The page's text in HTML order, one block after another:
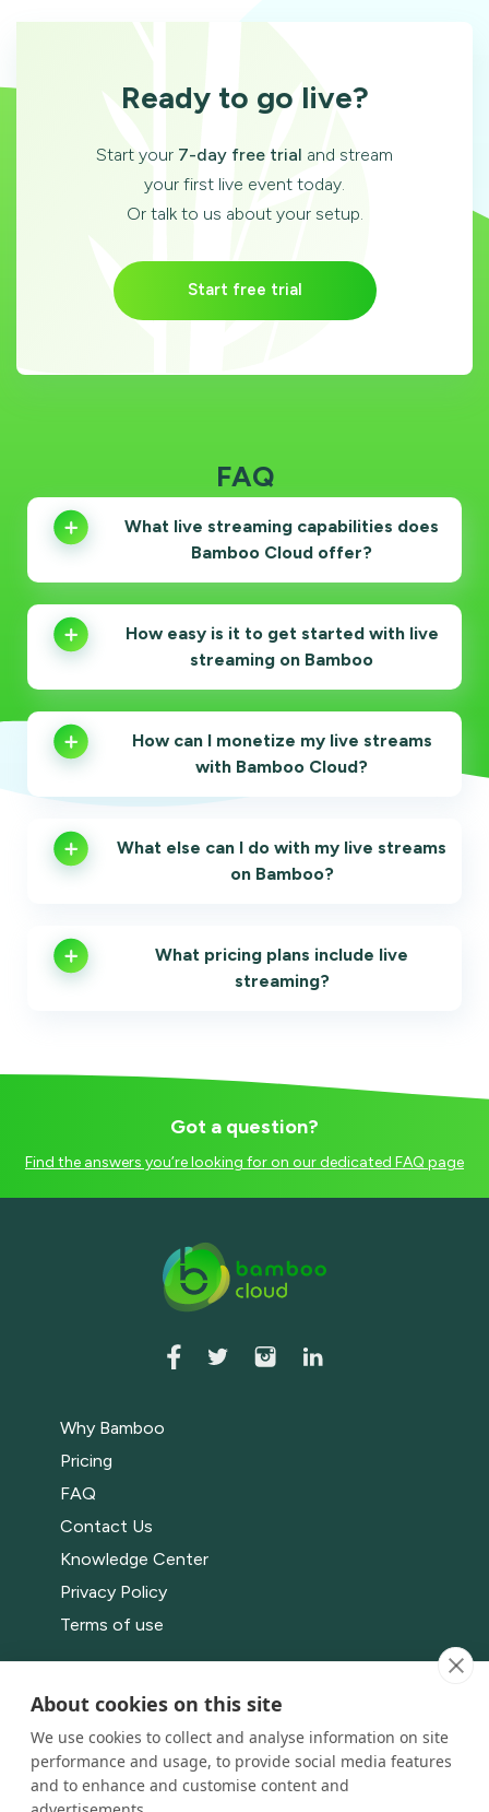
About cookies on this site
We use cookies to collect and analyse information on site
performance and usage, to provide social media features
and to enhance and customise content and
Ready to go live?
Start your 7-day free trial and stream
your first live event today.
Or talk to us about your setup.
Start free trial
FAQ
What live streaming capabilities does
Bamboo Cloud offer?
How easy is it to get started with live
streaming on Bamboo
How can I monetize my live streams
with Bamboo Cloud?
What else can I do with my live streams
on Bamboo?
What pricing plans include live
streaming?
Got a question?
Find the answers you’re looking for on our dedicated FAQ page
Why Bamboo
Pricing
FAQ
Contact Us
Knowledge Center
Privacy Policy
Terms of use
App
Live
Channels